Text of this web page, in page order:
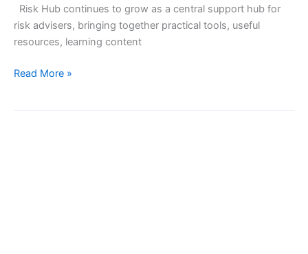
Risk Hub continues to grow as a central support hub for
risk advisers, bringing together practical tools, useful
resources, learning content
Read More »